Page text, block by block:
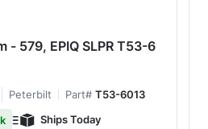
T53-6
Peterbilt Part# T53-6013
Ships Today